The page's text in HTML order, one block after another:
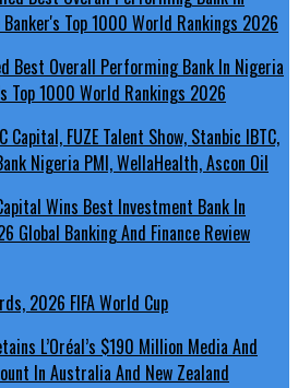
Best Overall Performing Bank In Nigeria
Top 1000 World Rankings 2026
Wins Best Investment Bank In
Global Banking And Finance Review
L’Oréal’s $190 Million Media And
In Australia And New Zealand